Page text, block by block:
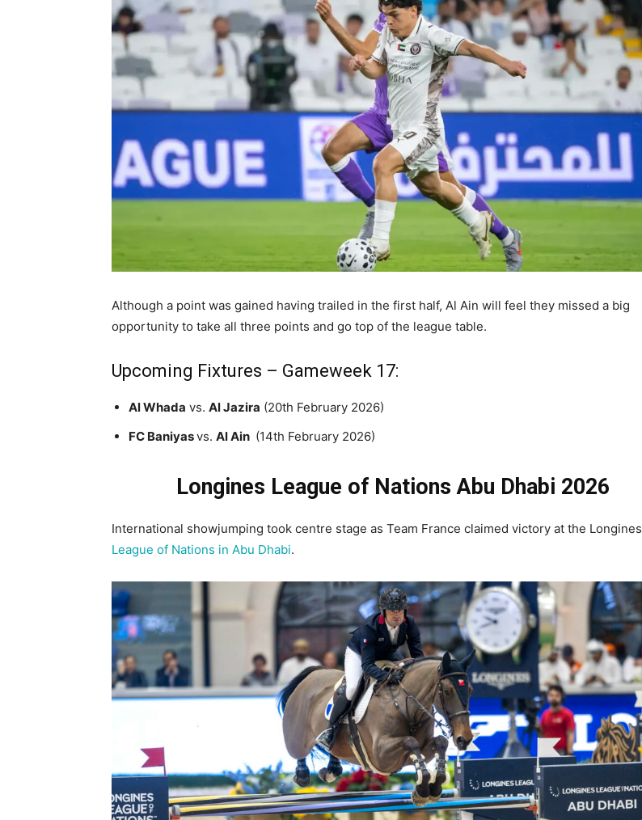
Although a point was gained having trailed in the first half, Al Ain will feel they missed a big
opportunity to take all three points and go top of the league table.
Upcoming Fixtures – Gameweek 17:
Al Whada vs. Al Jazira (20th February 2026)
FC Baniyasvs. Al Ain (14th February 2026)
Longines League of Nations Abu Dhabi 2026
International showjumping took centre stage as Team France claimed victory at the Longines
League of Nations in Abu Dhabi.